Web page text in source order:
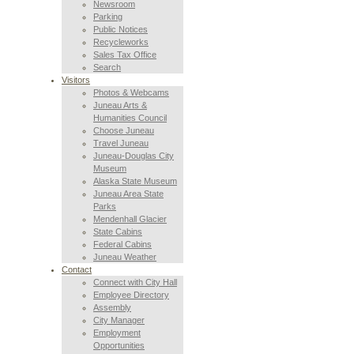
Newsroom
Parking
Public Notices
Recycleworks
Sales Tax Office
Search
Visitors
Photos & Webcams
Juneau Arts &
Humanities Council
Choose Juneau
Travel Juneau
Juneau-Douglas City
Museum
Alaska State Museum
Juneau Area State
Parks
Mendenhall Glacier
State Cabins
Federal Cabins
Juneau Weather
Contact
Connect with City Hall
Employee Directory
Assembly
City Manager
Employment
Opportunities